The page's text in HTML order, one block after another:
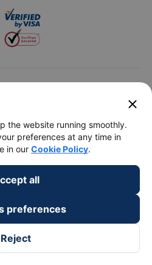
keyboard_arrow_down
close
the website running smoothly.
preferences at any time in
in our Cookie Policy.
all
preferences
Reject